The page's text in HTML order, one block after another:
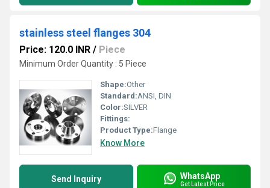
stainless steel flanges 304
Price: 120.0 INR / Piece
Minimum Order Quantity : 5 Piece
Shape:Other
Standard:ANSI, DIN
Color:SILVER
Fittings:
Product Type:Flange
Know More
Send Inquiry WhatsApp
Get Latest Price